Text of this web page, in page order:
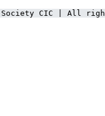
Society CIC | All